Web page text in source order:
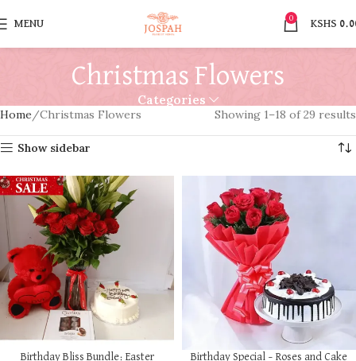
MENU
0
KSHS
Christmas Flowers
Categories
Home Christmas Flowers Showing 1–18 of 29 results
Show sidebar
Birthday Bliss Bundle: Easter
Birthday Special – Roses and Cake